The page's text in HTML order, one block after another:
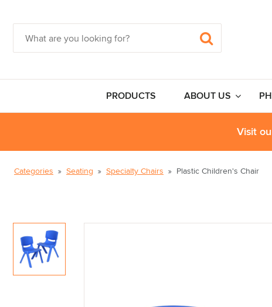
PRODUCTS ABOUT US
Visit
Categories Seating Specialty Chairs Plastic Children's Chair